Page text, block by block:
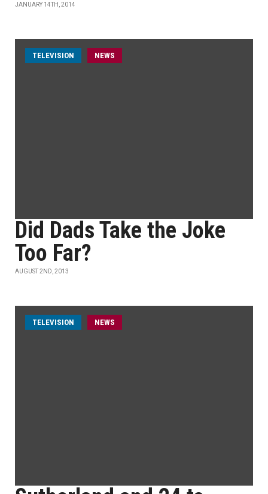
JANUARY 14TH, 2014
TELEVISION NEWS
Did Dads Take the Joke
Too Far?
AUGUST 2ND, 2013
TELEVISION NEWS